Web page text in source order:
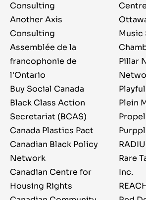
Consulting
Another Axis
Consulting
Assemblée de la
francophonie de
l'Ontario
Buy Social Canada
Black Class Action
Secretariat (BCAS)
Canada Plastics Pact
Canadian Black Policy
Network
Canadian Centre for
Housing Rights
Music
Pillar
Plein
Rare
Inc.